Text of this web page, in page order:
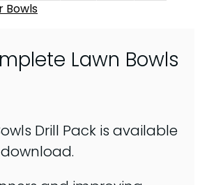
Bowls
Lawn Bowls
Drill Pack is available